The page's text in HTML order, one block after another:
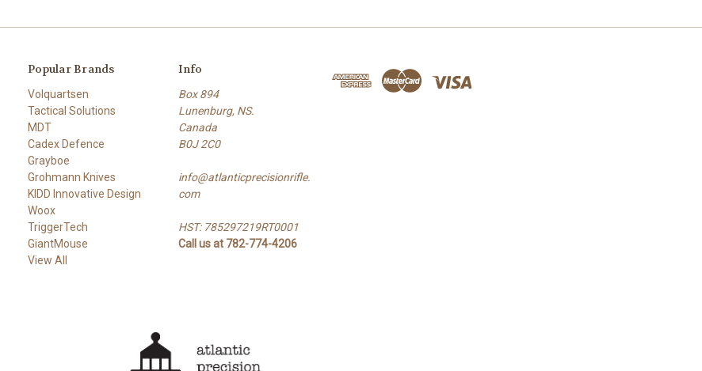
Popular Brands
Volquartsen
Tactical Solutions
MDT
Cadex Defence
Grayboe
Grohmann Knives
KIDD Innovative Design
Woox
TriggerTech
GiantMouse
View All
Info
Box 894
Lunenburg, NS.
Canada
B0J 2C0
info@atlanticprecisionrifle.
com
HST: 785297219RT0001
Call us at 782-774-4206